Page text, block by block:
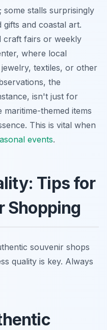
stalls surprisingly
and coastal art.
craft fairs or weekly
where local
textiles, or other
the
isn't just for
themed items
This is vital when
events.
Tips for
Shopping
souvenir shops
quality is key. Always